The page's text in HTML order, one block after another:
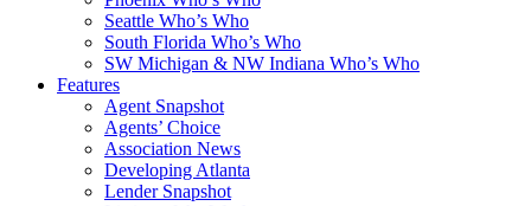
Seattle Who’s Who
South Florida Who’s Who
SW Michigan & NW Indiana Who’s Who
Features
Agent Snapshot
Agents’ Choice
Association News
Developing Atlanta
Lender Snapshot